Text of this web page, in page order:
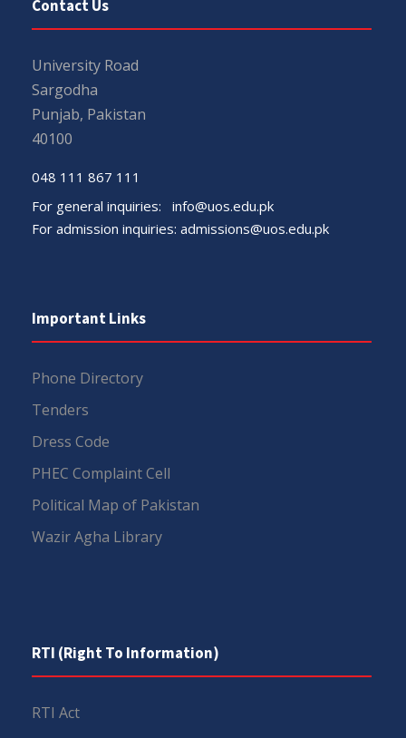
Contact Us
University Road
Sargodha
Punjab, Pakistan
40100
048 111 867 111
For general inquiries: info@uos.edu.pk
For admission inquiries: admissions@uos.edu.pk
Important Links
Phone Directory
Tenders
Dress Code
PHEC Complaint Cell
Political Map of Pakistan
Wazir Agha Library
RTI (Right To Information)
RTI Act